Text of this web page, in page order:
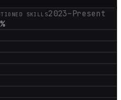
SKILLS2023–Present
%